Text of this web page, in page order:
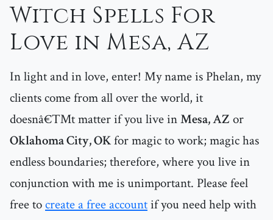
Witch Spells For
Love in Mesa, AZ
In light and in love, enter! My name is Phelan, my
clients come from all over the world, it
doesnâ€™t matter if you live inMesa, AZ or
Oklahoma City, OKfor magic to work; magic has
endless boundaries; therefore, where you live in
conjunction with me is unimportant. Please feel
free tocreate a free accountif you need help with